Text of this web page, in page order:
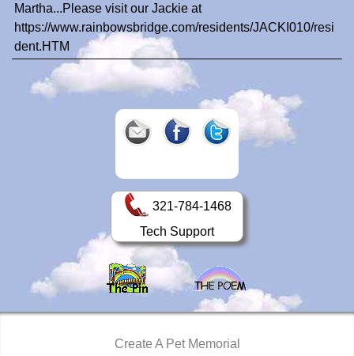
Martha...Please visit our Jackie at
https://www.rainbowsbridge.com/residents/JACKI010/resi
dent.HTM
321-784-1468
Tech Support
Create A Pet Memorial